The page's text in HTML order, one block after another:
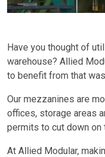
Have you thought of
warehouse? Allied
to benefit from that
Our mezzanines are
offices, storage areas
permits to cut down on
At Allied Modular,